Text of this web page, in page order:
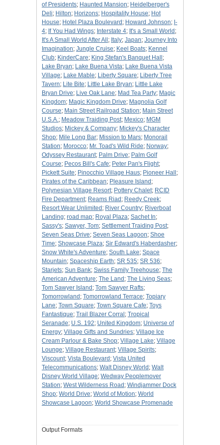
of Presidents; Haunted Mansion; Heidelberger's
Deli; Hilton; Horizons; Hospitality House; Hot
House; Hotel Plaza Boulevard ; Howard Johnson; I-
4; If You Had Wings; Interstate 4; It's a Small World ;
It's A Small World After All ; Italy; Japan; Journey Into
Imagination; Jungle Cruise; Keel Boats; Kennel
Club; KinderCare; King Stefan's Banquet Hall ;
Lake Bryan; Lake Buena Vista; Lake Buena Vista
Village; Lake Mable; Liberty Square; Liberty Tree
Tavern; Lite Bite; Little Lake Bryan; Little Lake
Bryan Drive; Live Oak Lane; Mad Tea Party; Magic
Kingdom; Magic Kingdom Drive; Magnolia Golf
Course; Main Street Railroad Station; Main Street
U.S.A.; Meadow Traiding Post; Mexico; MGM
Studios; Mickey & Company; Mickey's Character
Shop; Mile Long Bar; Mission to Mars; Monorail
Station; Morocco; Mr. Toad's Wild Ride; Norway;
Odyssey Restaurant; Palm Drive; Palm Golf
Course; Pecos Bill's Cafe; Peter Pan's Flight;
Pickett Suite; Pinocchio Village Haus; Pioneer Hall ;
Pirates of the Caribbean; Pleasure Island ;
Polynesian Village Resort; Pottery Chalet; RCID
Fire Department; Reams Riad ; Reedy Creek;
Resort Wear Unlimited ; River Country; Riverboat
Landing; road map; Royal Plaza; Sachet In;
Sassy's; Sawyer, Tom; Settlement Traiding Post;
Seven Seas Drive; Seven Seas Lagoon; Shoe
Time; Showcase Plaza; Sir Edward's Haberdasher;
Snow White's Adventure; South Lake; Space
Mountain; Spaceship Earth; SR 535; SR 536;
Starjets; Sun Bank; Swiss Family Treehouse; The
American Adventure; The Land ; The Living Seas;
Tom Sawyer Island ; Tom Sawyer Rafts;
Tomorrowland ; Tomorrowland Terrace; Topiary
Lane; Town Square; Town Square Cafe; Toys
Fantastique; Trail Blazer Corral ; Tropical
Seranade; U.S. 192; United Kingdom; Universe of
Energy; Village Gifts and Sundries; Village Ice
Cream Parlour & Bake Shop; Village Lake; Village
Lounge; Village Restaurant; Village Spirits;
Viscount; Vista Boulevard ; Vista United
Telecommunications; Walt Disney World ; Walt
Disney World Village; Wedway Peoplemover
Station; West Wilderness Road ; Windjammer Dock
Shop; World Drive; World of Motion; World
Showcase Lagoon; World Showcase Promenade
Output Formats